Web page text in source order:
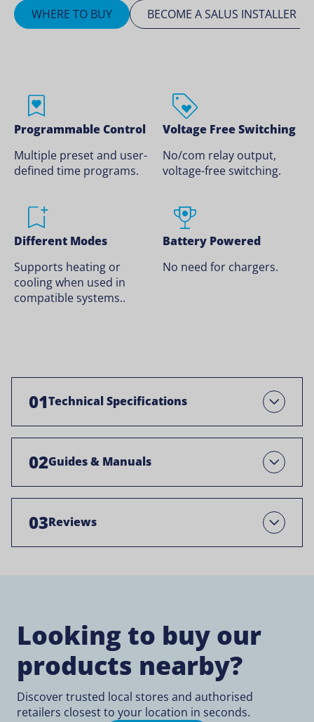
WHERE TO BUY BECOME A SALUS INSTALLER
Programmable Control
Multiple preset and user-
defined time programs.
Voltage Free Switching
No/com relay output,
voltage-free switching.
Different Modes
Supports heating or
cooling when used in
compatible systems..
Battery Powered
No need for chargers.
01Technical Specifications Open
02Guides & Manuals Open
03Reviews Open
Looking to buy our
products nearby?
Discover trusted local stores and authorised
retailers closest to your location in seconds.